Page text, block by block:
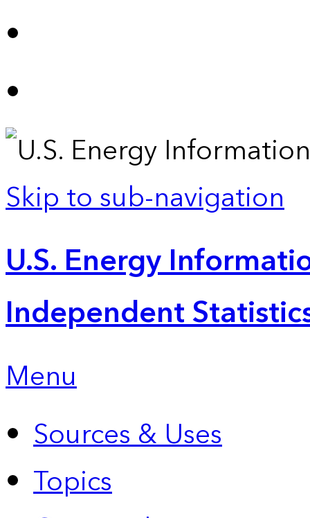
Skip to sub-navigation
U.S. Energy
Independent
Menu
Sources & Uses
Topics